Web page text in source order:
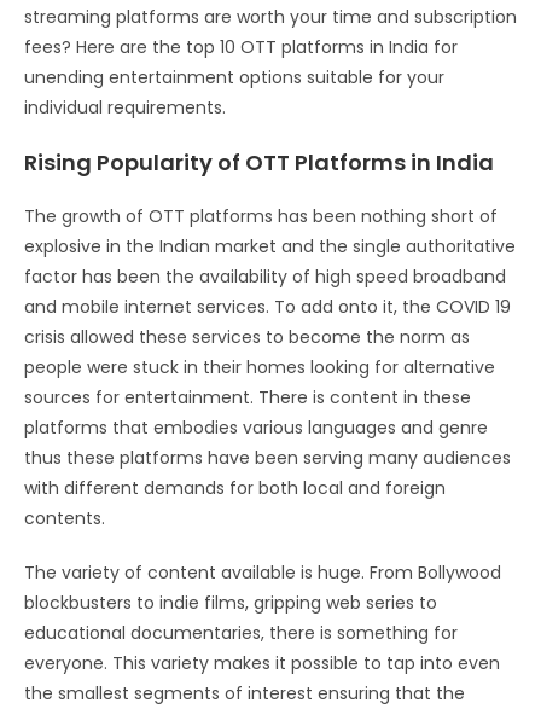
streaming platforms are worth your time and subscription
fees? Here are the top 10 OTT platforms in India for
unending entertainment options suitable for your
individual requirements.
Rising Popularity of OTT Platforms in India
The growth of OTT platforms has been nothing short of
explosive in the Indian market and the single authoritative
factor has been the availability of high speed broadband
and mobile internet services. To add onto it, the COVID 19
crisis allowed these services to become the norm as
people were stuck in their homes looking for alternative
sources for entertainment. There is content in these
platforms that embodies various languages and genre
thus these platforms have been serving many audiences
with different demands for both local and foreign
contents.
The variety of content available is huge. From Bollywood
blockbusters to indie films, gripping web series to
educational documentaries, there is something for
everyone. This variety makes it possible to tap into even
the smallest segments of interest ensuring that the